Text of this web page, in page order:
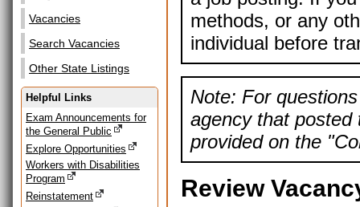
Vacancies
Search Vacancies
Other State Listings
Helpful Links
Exam Announcements for
the General Public
Explore Opportunities
Workers with Disabilities
Program
Reinstatement
methods, or any
individual before
Note: For
agency that posted
provided on the
Review